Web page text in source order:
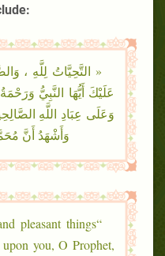
« التَّحِيَّاتُ لِلَّهِ ،
عَلَيْكَ أَيُّهَا النَّبِيُّ
وَعَلَى عِبَادِ اللَّهِ
وَأَشْهَدُ أَنَّ
pleasant things
you, O Prophet,